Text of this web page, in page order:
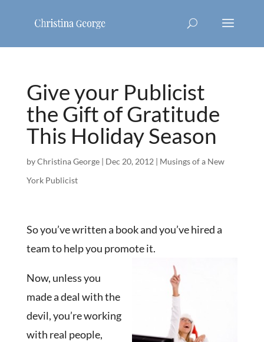
Give your Publicist
the Gift of Gratitude
This Holiday Season
byChristina George| Dec 20, 2012 | Musings of a New
York Publicist
So you’ve written a book and you’ve hired a
team to help you promote it.
Now, unless you
made a deal with the
devil, you’re working
with real people,